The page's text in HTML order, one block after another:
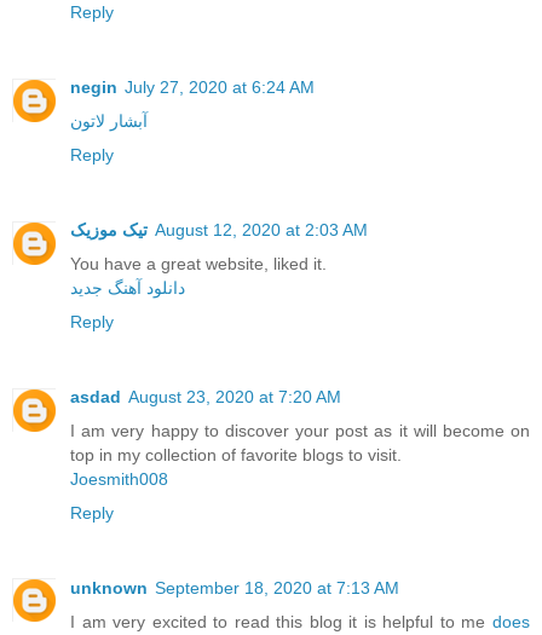
Reply
negin July 27, 2020 at 6:24 AM
آبشار لاتون
Reply
تیک موزیک August 12, 2020 at 2:03 AM
You have a great website, liked it.
دانلود آهنگ جدید
Reply
asdad August 23, 2020 at 7:20 AM
I am very happy to discover your post as it will become on
top in my collection of favorite blogs to visit.
Joesmith008
Reply
unknown September 18, 2020 at 7:13 AM
I am very excited to read this blog it is helpful to me does